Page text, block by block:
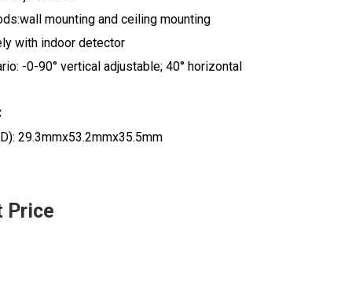
mounting and ceiling mounting
with indoor detector
-0-90° vertical adjustable; 40° horizontal
29.3mmx53.2mmx35.5mm
Price